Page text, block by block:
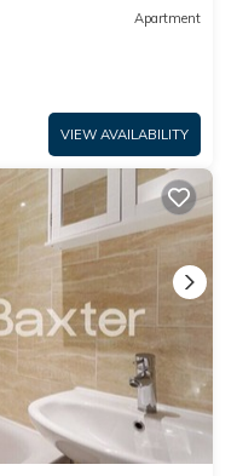
Apartment
VIEW AVAILABILITY